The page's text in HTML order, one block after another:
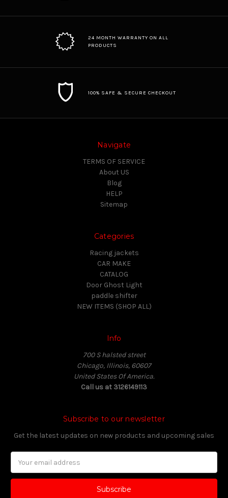
24 MONTH WARRANTY ON ALL
PRODUCTS
100% SAFE & SECURE CHECKOUT
Navigate
TERMS OF SERVICE
About US
Blog
HELP
Sitemap
Categories
Racing jackets
CAR MAKE
CATALOG
Door Ghost Light
paddle shifter
NEW ITEMS (SHOP ALL)
Info
700 S halsted street
Chicago, Illinois, 60607
United States Of America.
Call us at 3126149113
Subscribe to our newsletter
Get the latest updates on new products and upcoming sales
Address